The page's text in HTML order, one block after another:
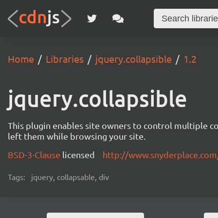
Home Libraries jquery.collapsible 1.2
jquery.collapsible
This plugin enables site owners to control multiple
left them while browsing your site.
BSD-3-Clause licensed http://
Tags: jquery, collapsable, div